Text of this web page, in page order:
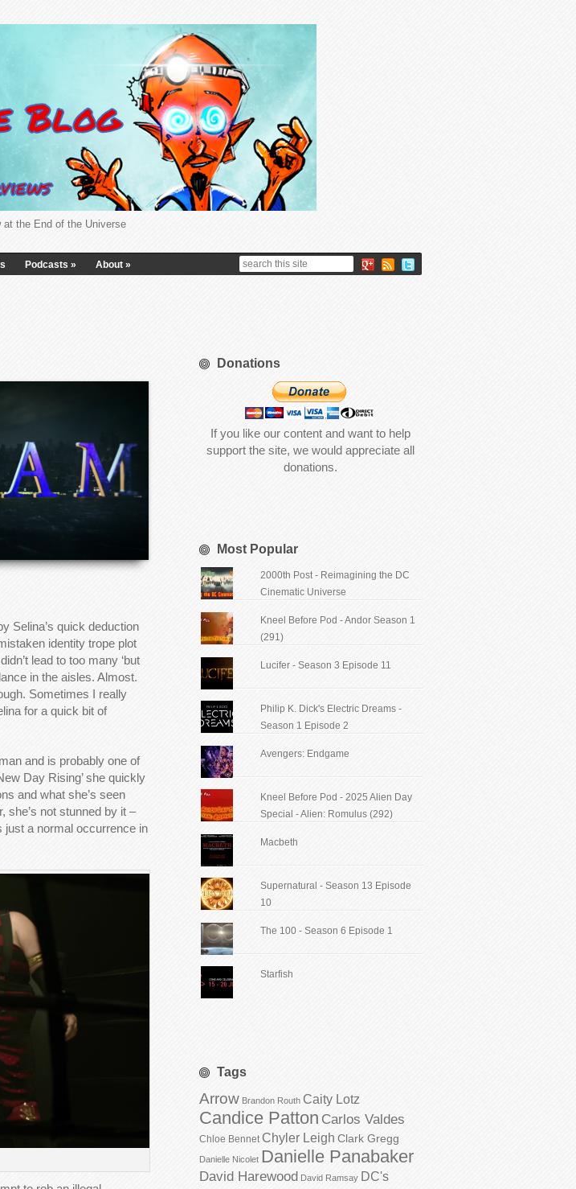
at the End of the Universe
Podcasts » About »
Selina’s quick deduction
identity trope plot
lead to too many ‘but
in the aisles. Almost.
Sometimes I really
for a quick bit of
and is probably one of
Day Rising’ she quickly
and what she’s seen
she’s not stunned by it –
just a normal occurrence in
Donations
If you like our content and want to help
support the site, we would appreciate all
donations.
Most Popular
2000th Post - Reimagining the DC
Cinematic Universe
Kneel Before Pod - Andor Season 1
(291)
Lucifer - Season 3 Episode 11
Philip K. Dick's Electric Dreams -
Season 1 Episode 2
Avengers: Endgame
Kneel Before Pod - 2025 Alien Day
Special - Alien: Romulus (292)
Macbeth
Supernatural - Season 13 Episode
10
The 100 - Season 6 Episode 1
Starfish
Tags
Arrow Brandon Routh Caity Lotz
Candice Patton Carlos Valdes
Chloe Bennet Chyler Leigh Clark Gregg
Danielle Nicolet Danielle Panabaker
David Harewood David Ramsay DC's